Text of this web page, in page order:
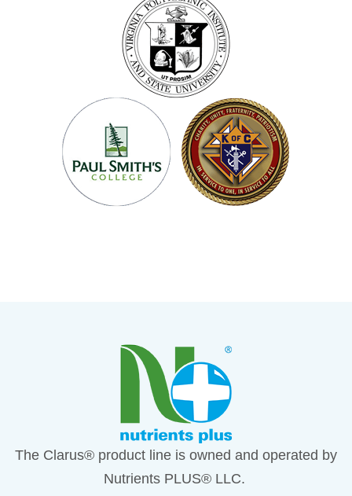
The Clarus® product line is owned and operated by
Nutrients PLUS® LLC.